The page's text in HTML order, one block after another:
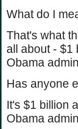
What do I
That's what
all about - $1
Obama
Has anyone
It's $1 billion
Obama